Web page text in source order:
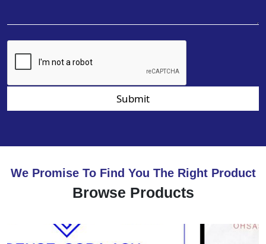
Submit
We Promise To Find You The Right Product
Browse Products